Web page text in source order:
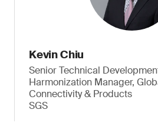
Kevin Chiu
Senior Technical
Harmonization Manager,
Connectivity & Products
SGS